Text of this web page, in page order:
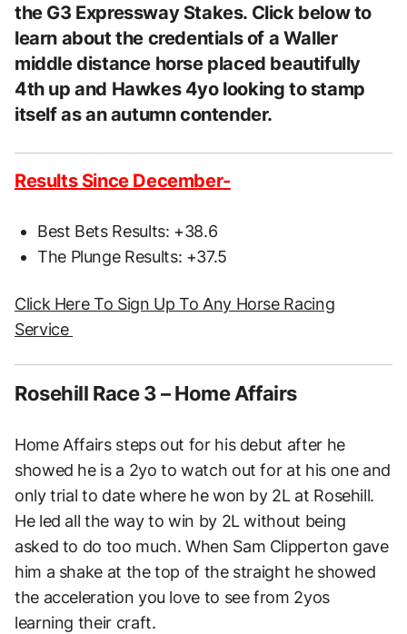
the G3 Expressway Stakes. Click below to
learn about the credentials of a Waller
middle distance horse placed beautifully
4th up and Hawkes 4yo looking to stamp
itself as an autumn contender.
Results Since December-
Best Bets Results: +38.6
The Plunge Results: +37.5
Click Here To Sign Up To Any Horse Racing
Service
Rosehill Race 3 – Home Affairs
Home Affairs steps out for his debut after he
showed he is a 2yo to watch out for at his one and
only trial to date where he won by 2L at Rosehill.
He led all the way to win by 2L without being
asked to do too much. When Sam Clipperton gave
him a shake at the top of the straight he showed
the acceleration you love to see from 2yos
learning their craft.